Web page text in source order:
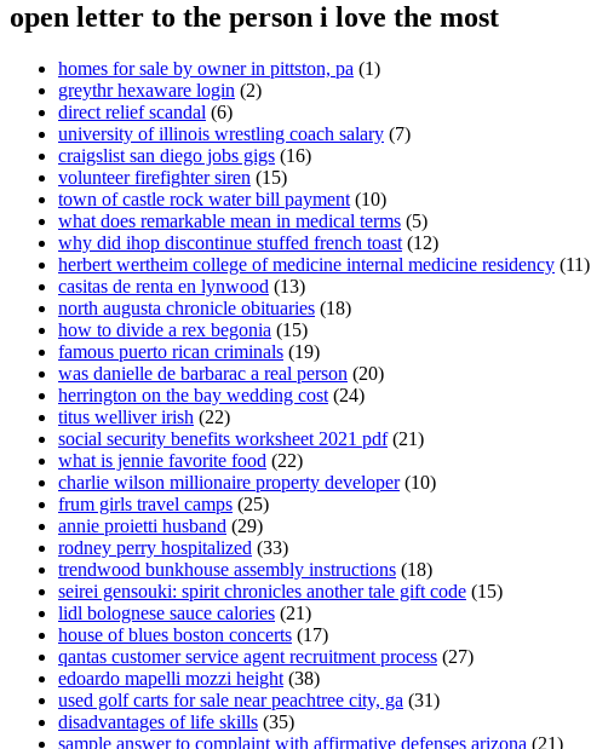
open letter to the person i love the most
homes for sale by owner in pittston, pa (1)
greythr hexaware login (2)
direct relief scandal (6)
university of illinois wrestling coach salary (7)
craigslist san diego jobs gigs (16)
volunteer firefighter siren (15)
town of castle rock water bill payment (10)
what does remarkable mean in medical terms (5)
why did ihop discontinue stuffed french toast (12)
herbert wertheim college of medicine internal medicine residency (11)
casitas de renta en lynwood (13)
north augusta chronicle obituaries (18)
how to divide a rex begonia (15)
famous puerto rican criminals (19)
was danielle de barbarac a real person (20)
herrington on the bay wedding cost (24)
titus welliver irish (22)
social security benefits worksheet 2021 pdf(21)
what is jennie favorite food (22)
charlie wilson millionaire property developer(10)
frum girls travel camps (25)
annie proietti husband (29)
rodney perry hospitalized (33)
trendwood bunkhouse assembly instructions (18)
seirei gensouki: spirit chronicles another tale gift code (15)
lidl bolognese sauce calories (21)
house of blues boston concerts (17)
qantas customer service agent recruitment process (27)
edoardo mapelli mozzi height (38)
used golf carts for sale near peachtree city, ga (31)
disadvantages of life skills (35)
sample answer to complaint with affirmative defenses arizona (21)